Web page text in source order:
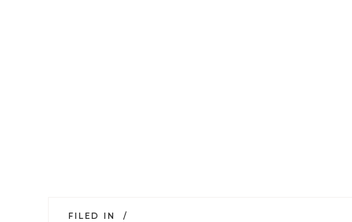
FILED IN /